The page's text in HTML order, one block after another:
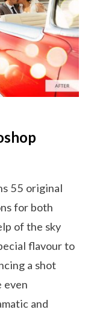
55 original
for both
of the sky
flavour to
a shot
even
and